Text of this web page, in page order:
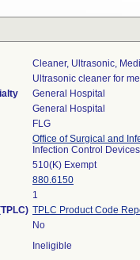
Cleaner, Ultrasonic,
Ultrasonic cleaner for
General Hospital
General Hospital
FLG
Office of Surgical and
Infection Control
510(K) Exempt
880.6150
1
TPLC Product Code
No
Ineligible